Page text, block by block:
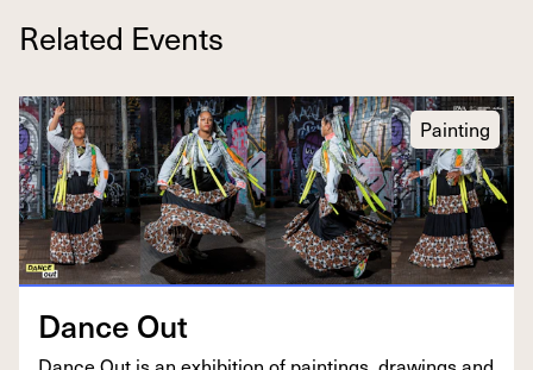
Related Events
Painting
Dance Out